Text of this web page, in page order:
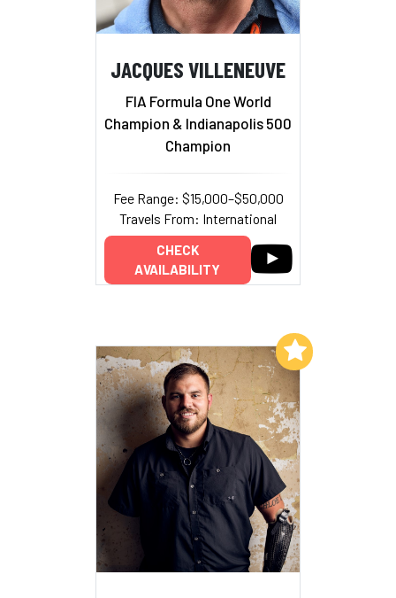
JACQUES VILLENEUVE
FIA Formula One World
Champion & Indianapolis 500
Champion
Fee Range: $15,000–$50,000
Travels From: International
CHECK
AVAILABILITY
Add to My List